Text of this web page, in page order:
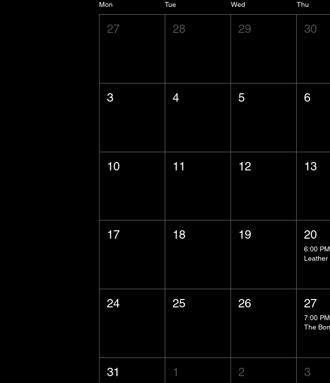
Mon Tue Wed Thu
27 28 29 30
3 4 5 6
10 11 12 13
17 18 19 20
6:00 PM
24 25 26 27
7:00 PM
31 1 2 3